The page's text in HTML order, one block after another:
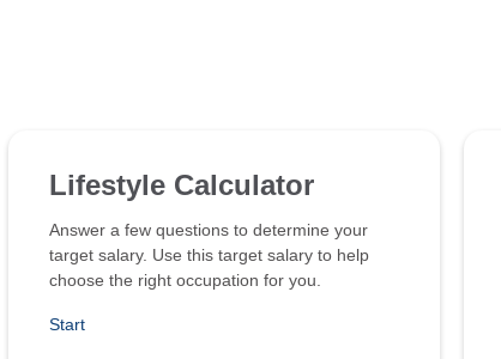
Lifestyle Calculator
Answer a few questions to determine your
target salary. Use this target salary to help
choose the right occupation for you.
Start